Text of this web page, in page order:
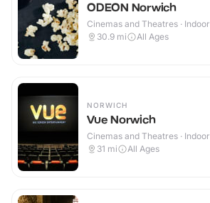
ODEON Norwich
Cinemas and Theatres · Indoor
30.9 mi All Ages
NORWICH
Vue Norwich
Cinemas and Theatres · Indoor
31 mi All Ages